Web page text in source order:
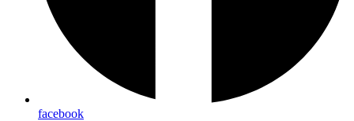
facebook